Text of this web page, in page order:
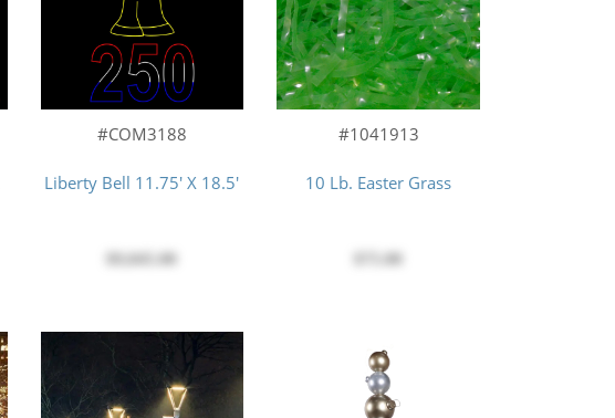
#COM3188
Liberty Bell 11.75' X 18.5'
#1041913
10 Lb. Easter Grass